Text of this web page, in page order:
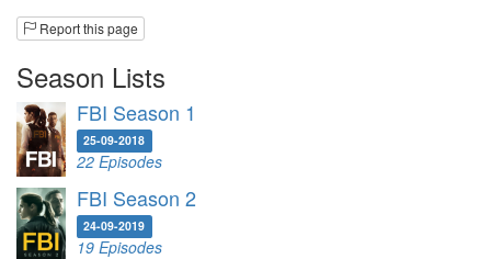
Report this page
Season Lists
FBI Season 1
25-09-2018
22 Episodes
FBI Season 2
24-09-2019
19 Episodes